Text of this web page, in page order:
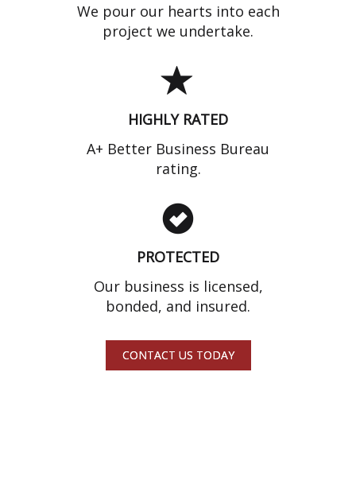
We pour our hearts into each
project we undertake.
HIGHLY RATED
A+ Better Business Bureau
rating.
PROTECTED
Our business is licensed,
bonded, and insured.
CONTACT US TODAY